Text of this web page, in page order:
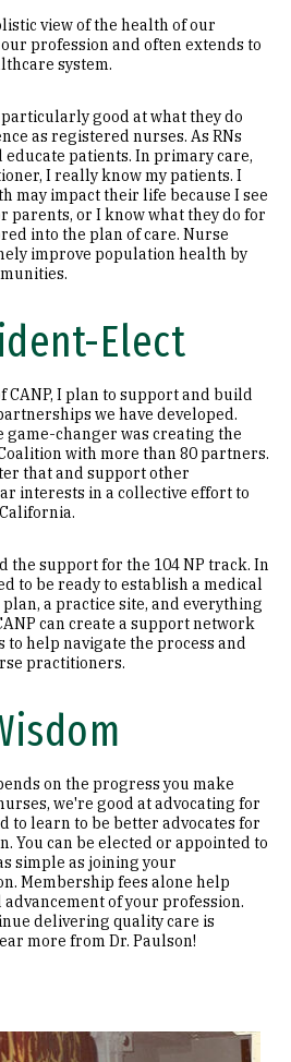
view of the health of our
profession and often extends to
system.
good at what they do
as registered nurses. As RNs
educate patients. In primary care,
I really know my patients. I
may impact their life because I see
parents, or I know what they do for
into the plan of care. Nurse
improve population health by
Elect
CANP, I plan to support and build
we have developed.
game-changer was creating the
with more than 80 partners.
that and support other
interests in a collective effort to
the support for the 104 NP track. In
to be ready to establish a medical
a practice site, and everything
can create a support network
help navigate the process and
practitioners.
on the progress you make
we're good at advocating for
to learn to be better advocates for
You can be elected or appointed to
simple as joining your
Membership fees alone help
of your profession.
delivering quality care is
more from Dr. Paulson!